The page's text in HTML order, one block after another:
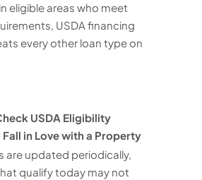
eligible areas who meet
USDA financing
every other loan type on
USDA Eligibility
Fall in Love with a Property
are updated periodically,
qualify today may not